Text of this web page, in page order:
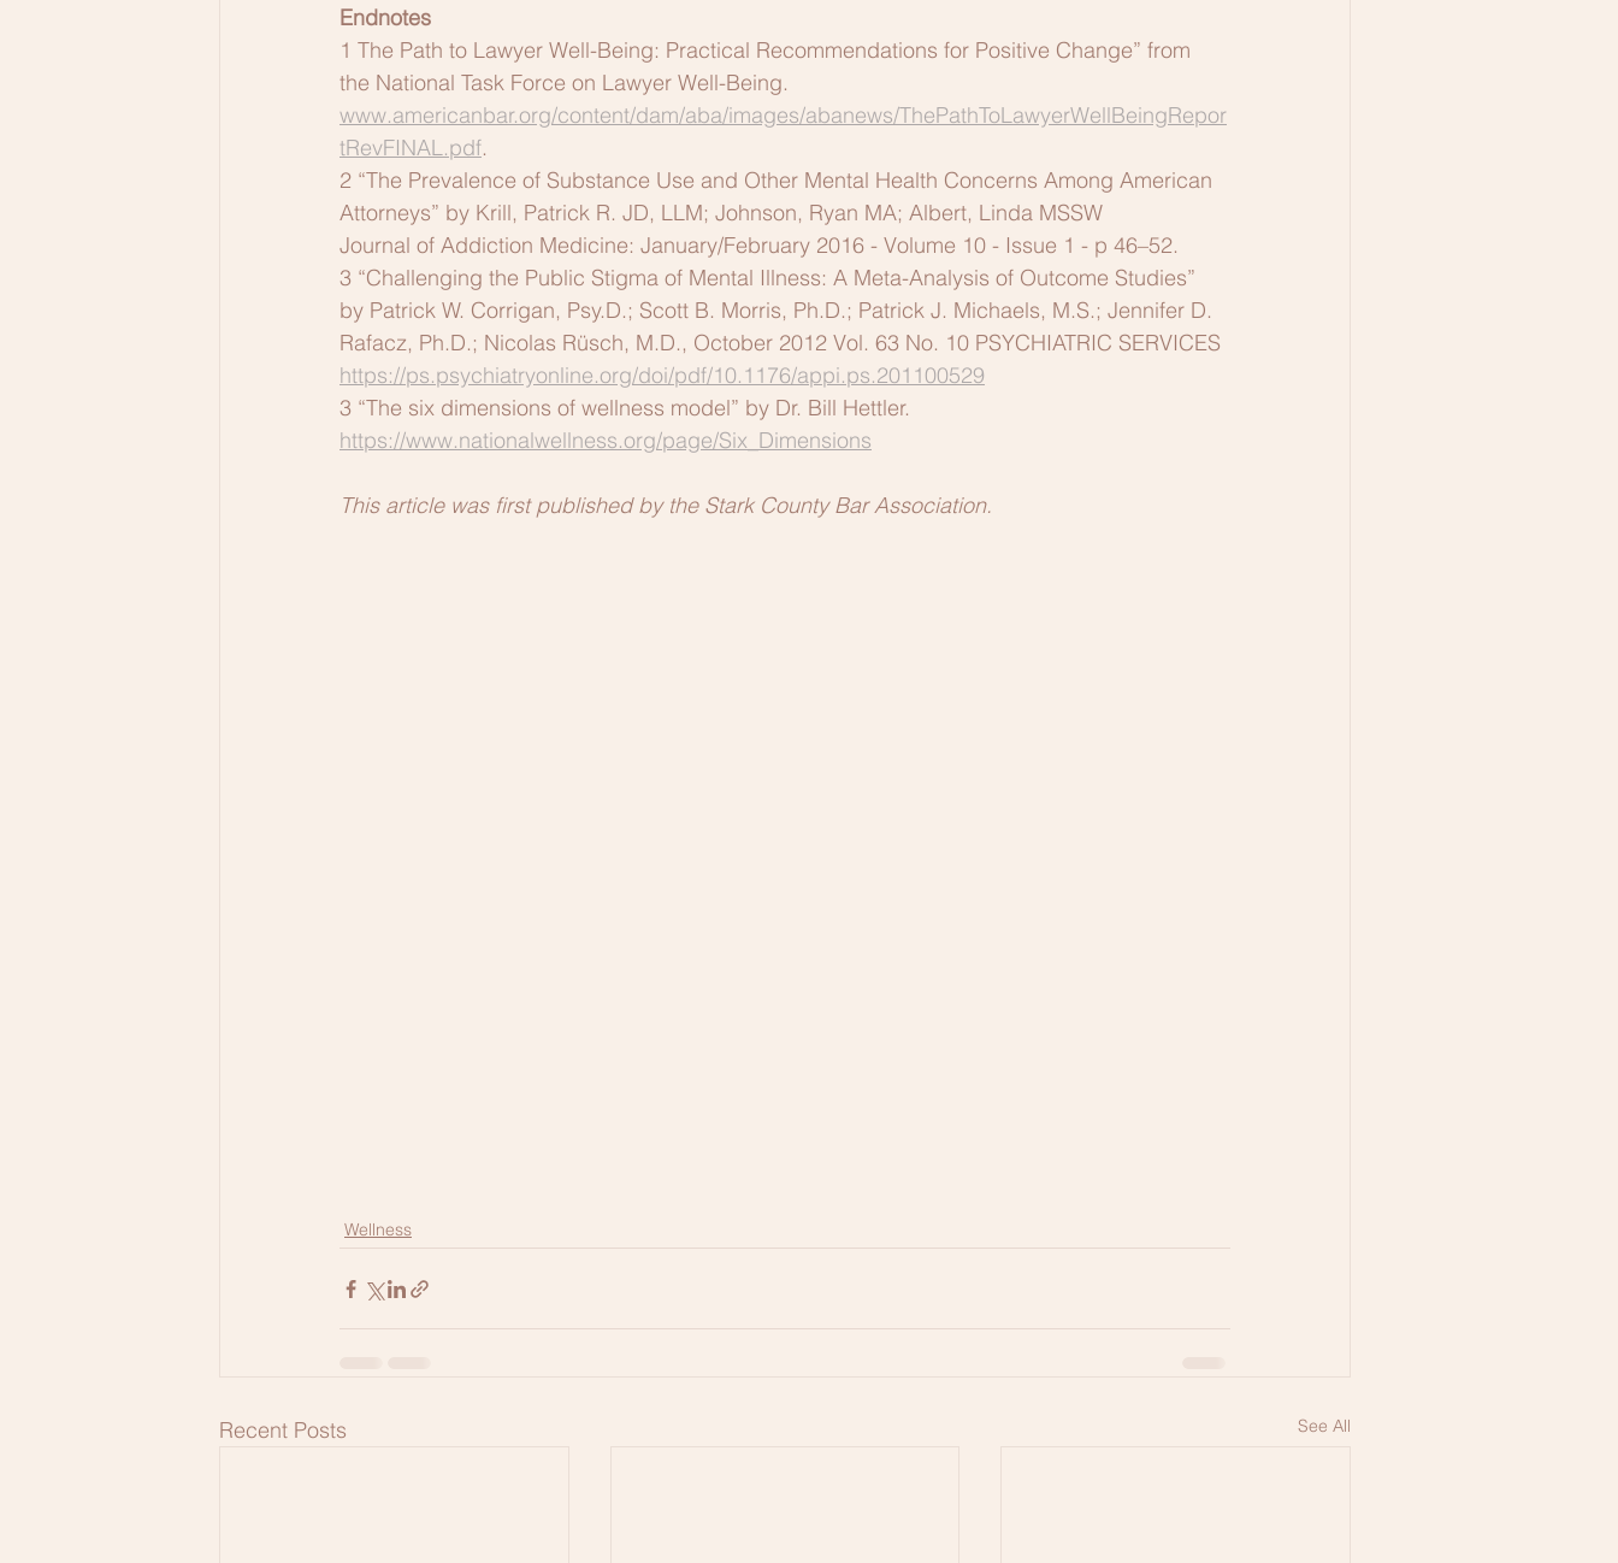
Endnotes
1 The Path to Lawyer Well-Being: Practical Recommendations for Positive Change” from
the National Task Force on Lawyer Well-Being.
www.americanbar.org/content/dam/aba/images/abanews/ThePathToLawyerWellBeingRepor
tRevFINAL.pdf.
2 “The Prevalence of Substance Use and Other Mental Health Concerns Among American
Attorneys” by Krill, Patrick R. JD, LLM; Johnson, Ryan MA; Albert, Linda MSSW
Journal of Addiction Medicine: January/February 2016 - Volume 10 - Issue 1 - p 46–52.
3 “Challenging the Public Stigma of Mental Illness: A Meta-Analysis of Outcome Studies”
by Patrick W. Corrigan, Psy.D.; Scott B. Morris, Ph.D.; Patrick J. Michaels, M.S.; Jennifer D.
Rafacz, Ph.D.; Nicolas Rüsch, M.D., October 2012 Vol. 63 No. 10 PSYCHIATRIC SERVICES
https://ps.psychiatryonline.org/doi/pdf/10.1176/appi.ps.201100529
3 “The six dimensions of wellness model” by Dr. Bill Hettler.
https://www.nationalwellness.org/page/Six_Dimensions
This article was first published by the Stark County Bar Association.
Wellness
Recent Posts See All